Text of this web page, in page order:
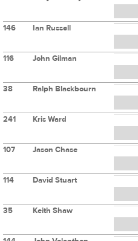
146 Ian Russell
116 John Gilman
38 Ralph Blackbourn
241 Kris Ward
107 Jason Chase
114 David Stuart
35 Keith Shaw